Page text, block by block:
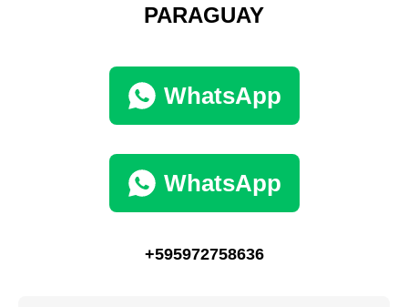
PARAGUAY
WhatsApp
WhatsApp
+595972758636